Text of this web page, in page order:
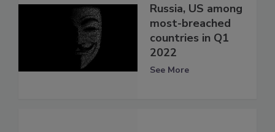
Russia, US among
most-breached
countries in Q1
2022
See More